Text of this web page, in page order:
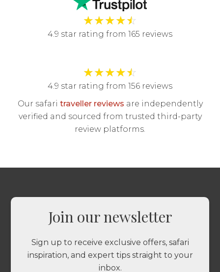
★★★★☆
4.9 star rating from 165 reviews
★★★★☆
4.9 star rating from 156 reviews
Our safari traveller reviews are independently
verified and sourced from trusted third-party
review platforms.
Join our newsletter
Sign up to receive exclusive offers, safari
inspiration, and expert tips straight to your
inbox.